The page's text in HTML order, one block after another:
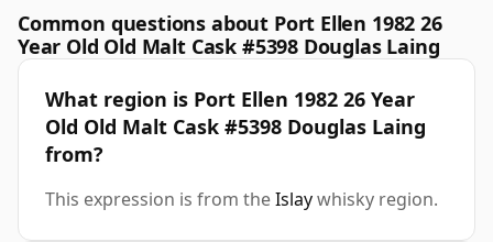
Common questions about Port Ellen 1982 26
Year Old Old Malt Cask #5398 Douglas Laing
What region is Port Ellen 1982 26 Year
Old Old Malt Cask #5398 Douglas Laing
from?
This expression is from theIslaywhisky region.